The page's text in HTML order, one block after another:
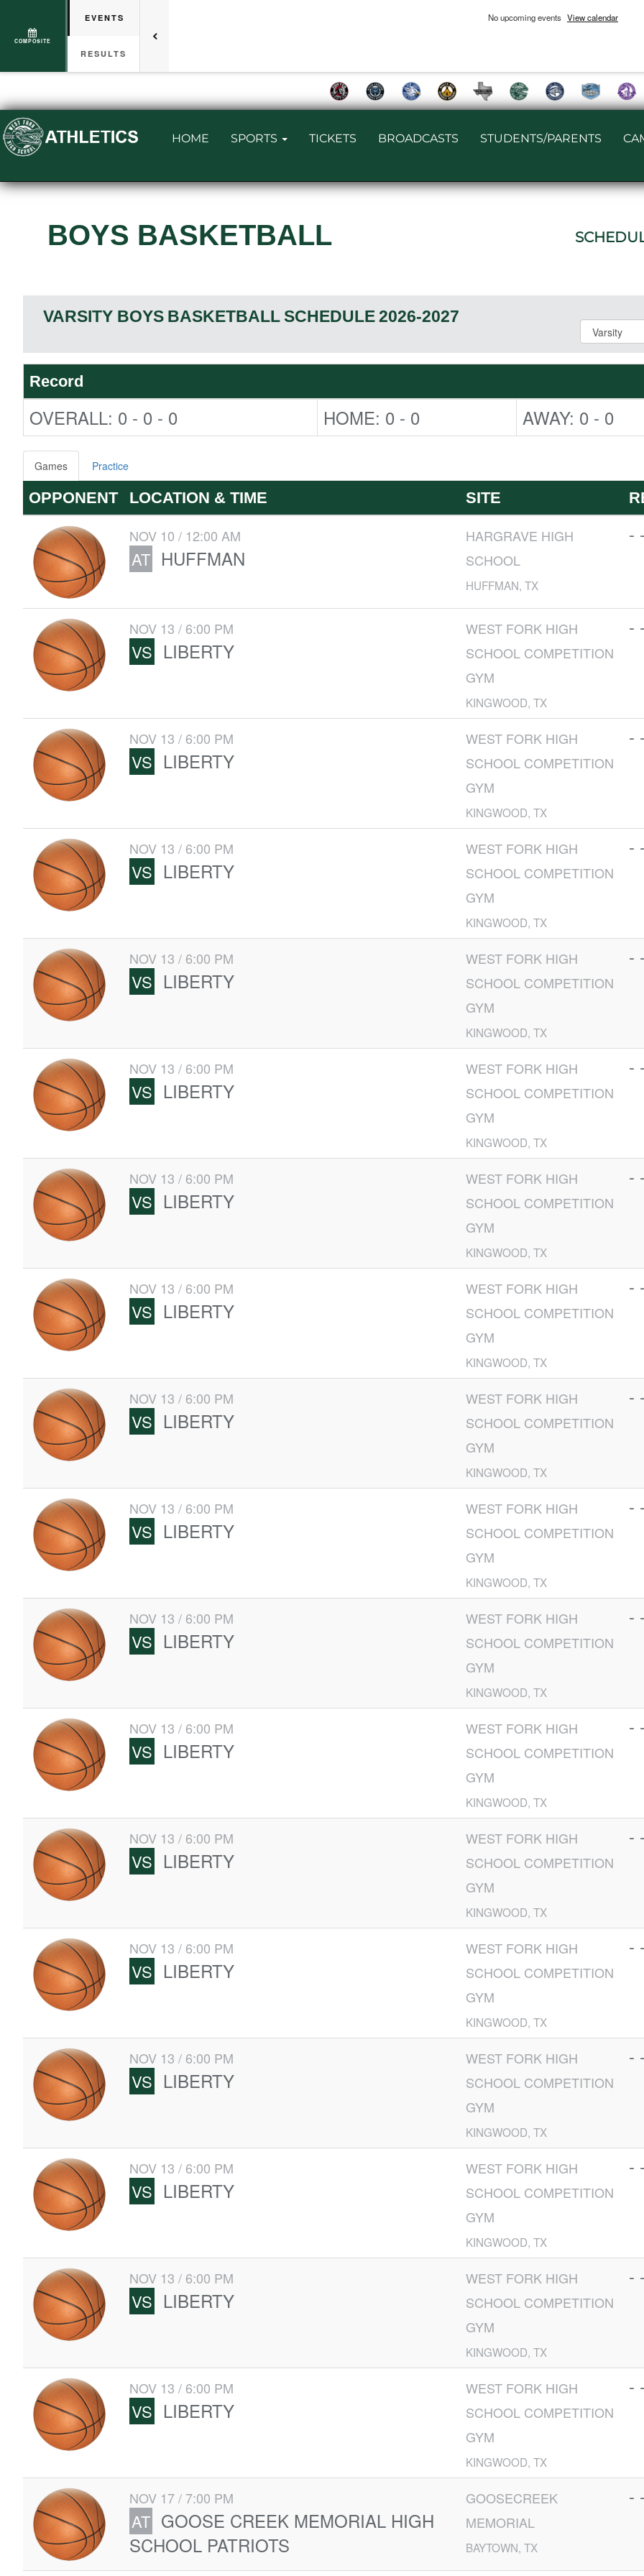
COMPOSITE
EVENTS
RESULTS
No upcoming events View calendar
HOME SPORTS TICKETS BROADCASTS STUDENTS/PARENTS
BOYS BASKETBALL
VARSITY BOYS BASKETBALLSCHEDULE2026-2027
Record
OVERALL: 0 - 0 - 0 HOME: 0 - 0 AWAY: 0 - 0
Games Practice
OPPONENT LOCATION & TIME SITE
NOV 10 / 12:00 AM
AT HUFFMAN
HARGRAVE HIGH
SCHOOL
HUFFMAN, TX
-
NOV 13 / 6:00 PM
VS LIBERTY
WEST FORK HIGH
SCHOOL COMPETITION
GYM
KINGWOOD, TX
-
NOV 13 / 6:00 PM
VS LIBERTY
WEST FORK HIGH
SCHOOL COMPETITION
GYM
KINGWOOD, TX
-
NOV 13 / 6:00 PM
VS LIBERTY
WEST FORK HIGH
SCHOOL COMPETITION
GYM
KINGWOOD, TX
-
NOV 13 / 6:00 PM
VS LIBERTY
WEST FORK HIGH
SCHOOL COMPETITION
GYM
KINGWOOD, TX
-
NOV 13 / 6:00 PM
VS LIBERTY
WEST FORK HIGH
SCHOOL COMPETITION
GYM
KINGWOOD, TX
-
NOV 13 / 6:00 PM
VS LIBERTY
WEST FORK HIGH
SCHOOL COMPETITION
GYM
KINGWOOD, TX
-
NOV 13 / 6:00 PM
VS LIBERTY
WEST FORK HIGH
SCHOOL COMPETITION
GYM
KINGWOOD, TX
-
NOV 13 / 6:00 PM
VS LIBERTY
WEST FORK HIGH
SCHOOL COMPETITION
GYM
KINGWOOD, TX
-
NOV 13 / 6:00 PM
VS LIBERTY
WEST FORK HIGH
SCHOOL COMPETITION
GYM
KINGWOOD, TX
-
NOV 13 / 6:00 PM
VS LIBERTY
WEST FORK HIGH
SCHOOL COMPETITION
GYM
KINGWOOD, TX
-
NOV 13 / 6:00 PM
VS LIBERTY
WEST FORK HIGH
SCHOOL COMPETITION
GYM
KINGWOOD, TX
-
NOV 13 / 6:00 PM
VS LIBERTY
WEST FORK HIGH
SCHOOL COMPETITION
GYM
KINGWOOD, TX
-
NOV 13 / 6:00 PM
VS LIBERTY
WEST FORK HIGH
SCHOOL COMPETITION
GYM
KINGWOOD, TX
-
NOV 13 / 6:00 PM
VS LIBERTY
WEST FORK HIGH
SCHOOL COMPETITION
GYM
KINGWOOD, TX
-
NOV 13 / 6:00 PM
VS LIBERTY
WEST FORK HIGH
SCHOOL COMPETITION
GYM
KINGWOOD, TX
-
NOV 13 / 6:00 PM
VS LIBERTY
WEST FORK HIGH
SCHOOL COMPETITION
GYM
KINGWOOD, TX
-
NOV 13 / 6:00 PM
VS LIBERTY
WEST FORK HIGH
SCHOOL COMPETITION
GYM
KINGWOOD, TX
-
NOV 17 / 7:00 PM
AT GOOSE CREEK MEMORIAL HIGH
SCHOOL PATRIOTS
GOOSECREEK
MEMORIAL
BAYTOWN, TX
-